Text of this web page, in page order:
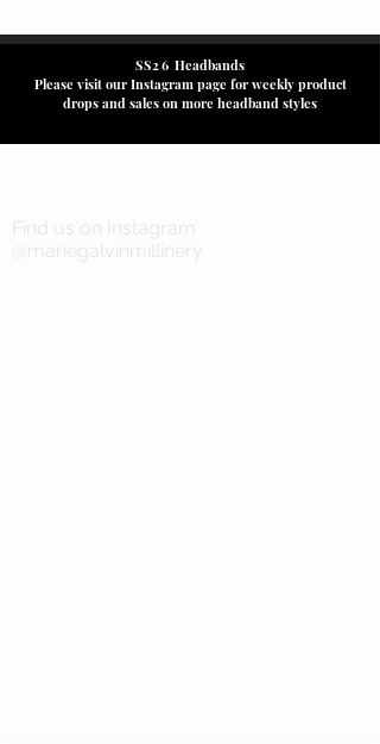
SS26 Headbands
Please visit our Instagram page for weekly product
drops and sales on more headband styles
Find us on Instagram
@mariegalvinmillinery